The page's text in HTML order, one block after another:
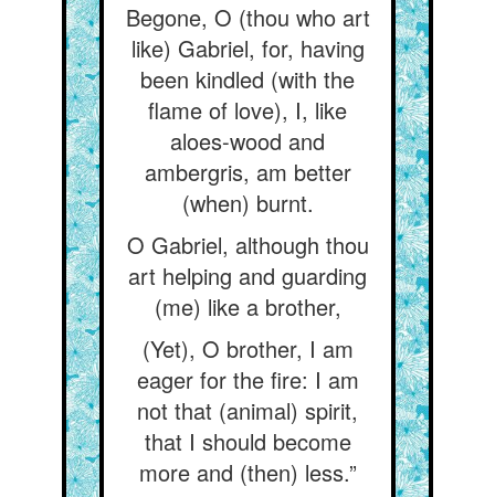
Begone, O (thou who art
like) Gabriel, for, having
been kindled (with the
flame of love), I, like
aloes-wood and
ambergris, am better
(when) burnt.
O Gabriel, although thou
art helping and guarding
(me) like a brother,
(Yet), O brother, I am
eager for the fire: I am
not that (animal) spirit,
that I should become
more and (then) less.”